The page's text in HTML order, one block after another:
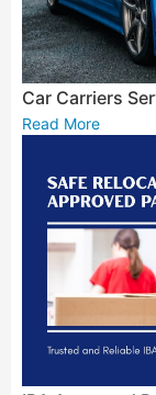
Car Carriers
Read More